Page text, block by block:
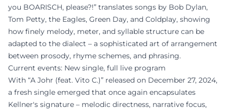
you BOARISCH, please?!” translates songs by Bob Dylan,
Tom Petty, the Eagles, Green Day, and Coldplay, showing
how finely melody, meter, and syllable structure can be
adapted to the dialect – a sophisticated art of arrangement
between prosody, rhyme schemes, and phrasing.
Current events: New single, full live program
With “A Johr (feat. Vito C.)” released on December 27, 2024,
a fresh single emerged that once again encapsulates
Kellner's signature – melodic directness, narrative focus,